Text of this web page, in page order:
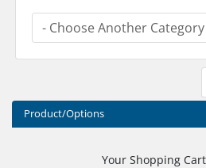
Product/Options
Your Shopping